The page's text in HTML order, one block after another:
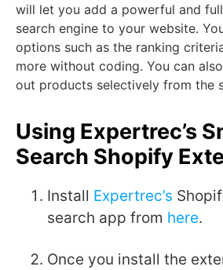
will let you add a powerful and
search engine to your website.
options such as the ranking
more without coding. You can
out products selectively from the
Using Expertrec’s
Search Shopify
Install Expertrec’s
search app from here.
Once you install the